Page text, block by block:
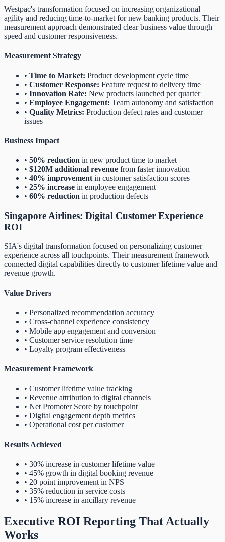
Westpac's transformation focused on increasing organizational
agility and reducing time-to-market for new banking products. Their
measurement approach demonstrated clear business value through
speed and customer responsiveness.
Measurement Strategy
• Time to Market: Product development cycle time
• Customer Response: Feature request to delivery time
• Innovation Rate: New products launched per quarter
• Employee Engagement: Team autonomy and satisfaction
• Quality Metrics: Production defect rates and customer
issues
Business Impact
• 50% reduction in new product time to market
• $120M additional revenue from faster innovation
• 40% improvement in customer satisfaction scores
• 25% increase in employee engagement
• 60% reduction in production defects
Singapore Airlines: Digital Customer Experience
ROI
SIA's digital transformation focused on personalizing customer
experience across all touchpoints. Their measurement framework
connected digital capabilities directly to customer lifetime value and
revenue growth.
Value Drivers
• Personalized recommendation accuracy
• Cross-channel experience consistency
• Mobile app engagement and conversion
• Customer service resolution time
• Loyalty program effectiveness
Measurement Framework
• Customer lifetime value tracking
• Revenue attribution to digital channels
• Net Promoter Score by touchpoint
• Digital engagement depth metrics
• Operational cost per customer
Results Achieved
• 30% increase in customer lifetime value
• 45% growth in digital booking revenue
• 20 point improvement in NPS
• 35% reduction in service costs
• 15% increase in ancillary revenue
Executive ROI Reporting That Actually
Works